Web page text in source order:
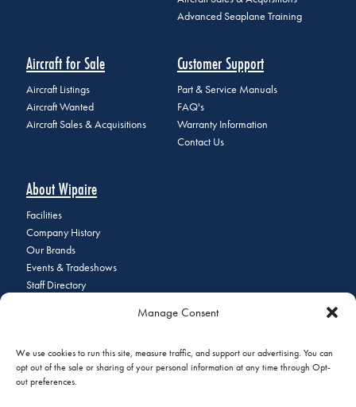
Manage Consent
We use cookies to run this site, measure traffic, and support our advertising. You can
opt out of the sale or sharing of your personal information at any time through Opt-
out preferences.
Advanced Seaplane Training
Aircraft for Sale
Aircraft Listings
Aircraft Wanted
Aircraft Sales & Acquisitions
Customer Support
Part & Service Manuals
FAQ's
Warranty Information
Contact Us
About Wipaire
Facilities
Company History
Our Brands
Events & Tradeshows
Staff Directory